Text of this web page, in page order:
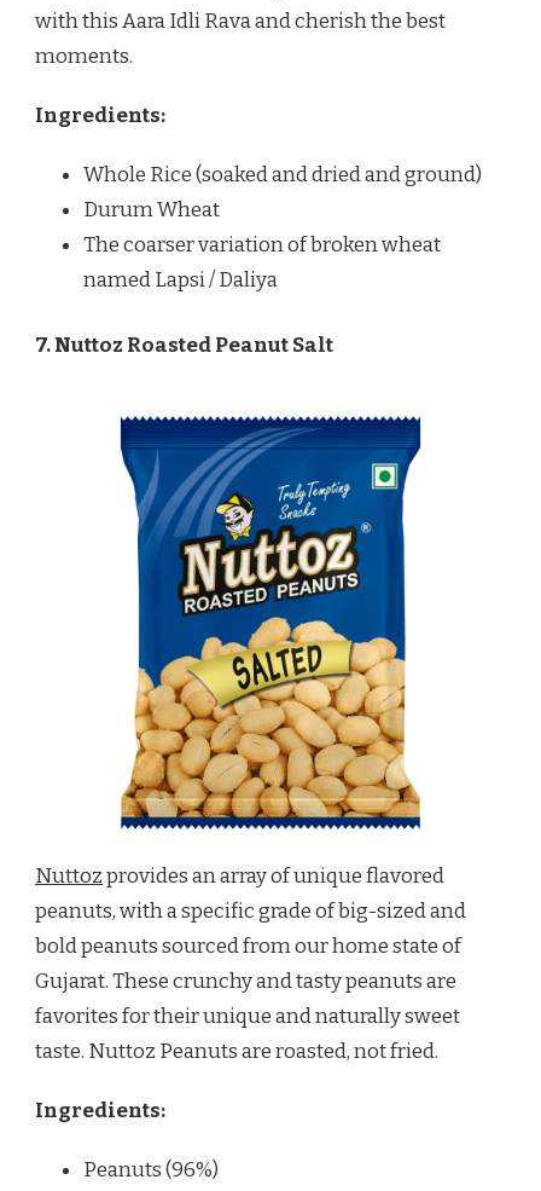
with this Aara Idli Rava and cherish the best
moments.
Ingredients:
Whole Rice (soaked and dried and ground)
Durum Wheat
The coarser variation of broken wheat
named Lapsi / Daliya
7. Nuttoz Roasted Peanut Salt
Nuttozprovides an array of unique flavored
peanuts, with a specific grade of big-sized and
bold peanuts sourced from our home state of
Gujarat. These crunchy and tasty peanuts are
favorites for their unique and naturally sweet
taste. Nuttoz Peanuts are roasted, not fried.
Ingredients:
Peanuts (96%)